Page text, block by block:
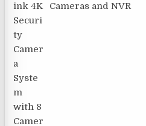
Cameras and NVR